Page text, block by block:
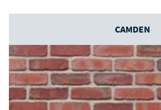
CAMDEN